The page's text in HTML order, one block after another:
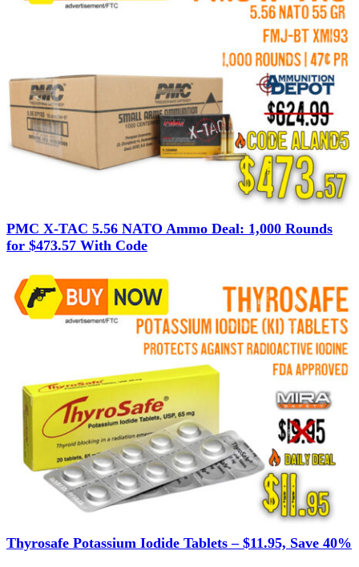
PMC X-TAC 5.56 NATO Ammo Deal: 1,000 Rounds
for $473.57 With Code
Thyrosafe Potassium Iodide Tablets – $11.95, Save 40%